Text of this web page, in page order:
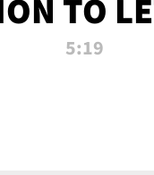
TO
CALL PLAYS
5:19